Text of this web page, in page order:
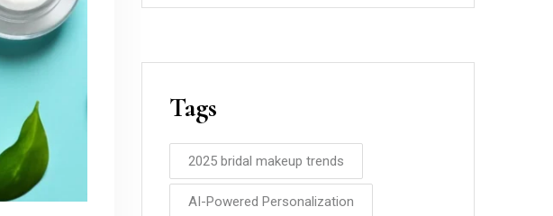
Tags
2025 bridal makeup trends
AI-Powered Personalization